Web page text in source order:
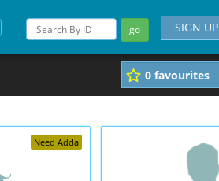
go SIGN UP
Need Adda